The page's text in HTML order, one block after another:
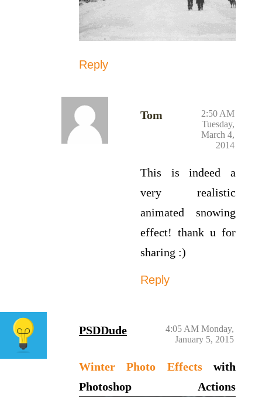
Reply
Tom
2:50 AM
Tuesday,
March 4,
2014
This is indeed a
very realistic
animated snowing
effect! thank u for
sharing :)
Reply
PSDDude
4:05 AM Monday,
January 5, 2015
Winter Photo Effectswith
Photoshop Actions